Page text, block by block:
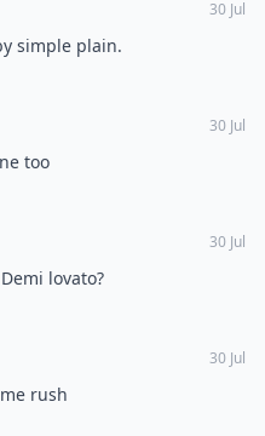
30 Jul
simple plain.
30 Jul
too
30 Jul
lovato?
30 Jul
rush